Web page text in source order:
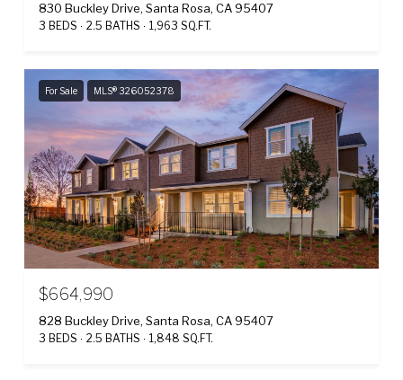
830 Buckley Drive, Santa Rosa, CA 95407
3 BEDS 2.5 BATHS 1,963 SQ.FT.
For Sale MLS® 326052378
$664,990
828 Buckley Drive, Santa Rosa, CA 95407
3 BEDS 2.5 BATHS 1,848 SQ.FT.